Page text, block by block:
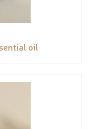
oil